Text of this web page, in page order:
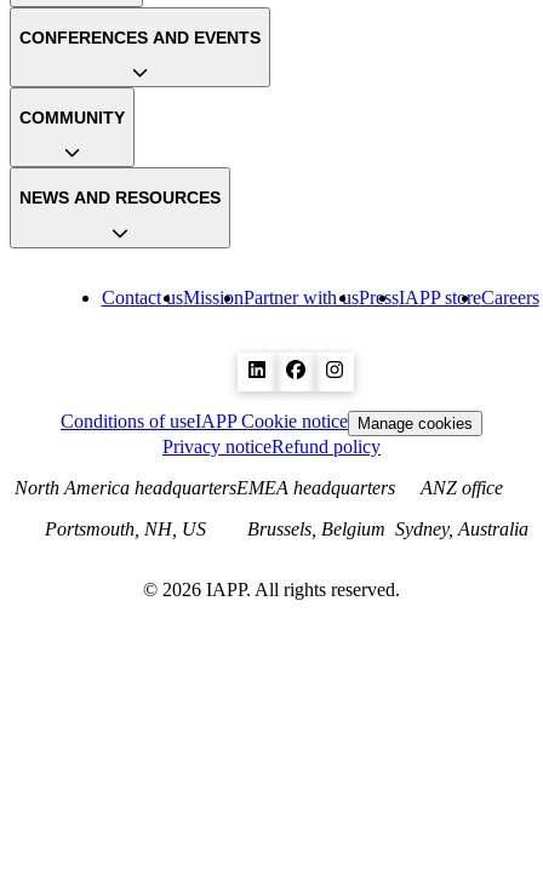
Contact usMissionPartner with usPressIAPP storeCareers
CONFERENCES AND EVENTS
COMMUNITY
NEWS AND RESOURCES
Conditions of useIAPP Cookie notice Manage cookies
Privacy noticeRefund policy
North America headquarters
Portsmouth, NH, US
EMEA headquarters
Brussels, Belgium
ANZ office
Sydney, Australia
© 2026 IAPP. All rights reserved.